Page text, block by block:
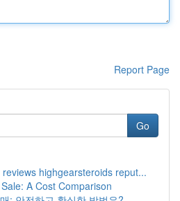
Report Page
Go
highgearsteroids reput...
A Cost Comparison